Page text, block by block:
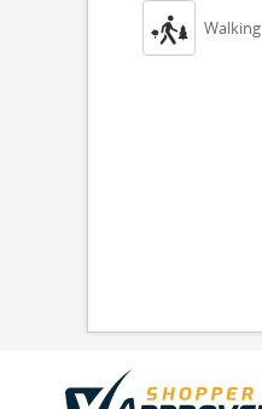
 Walking